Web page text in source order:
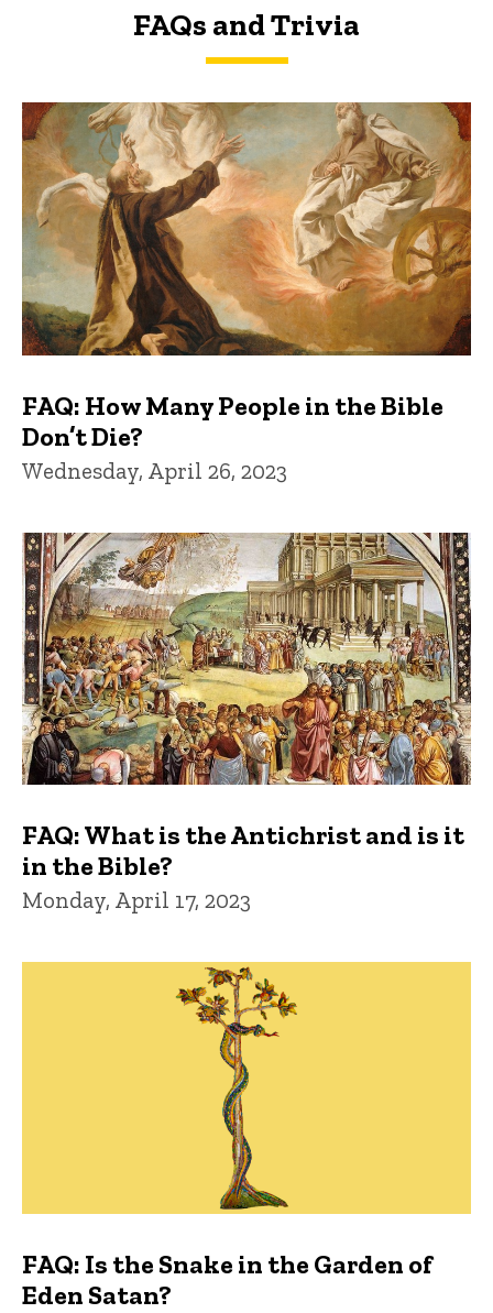
FAQs and Trivia
FAQs and Trivia
FAQ: How Many People in the Bible
Don’t Die?
Wednesday, April 26, 2023
FAQ: What is the Antichrist and is it
in the Bible?
Monday, April 17, 2023
FAQ: Is the Snake in the Garden of
Eden Satan?